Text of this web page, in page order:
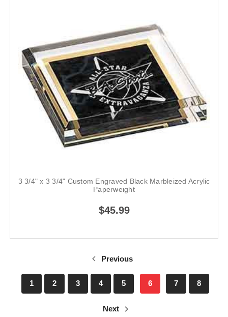
3 3/4" x 3 3/4" Custom Engraved Black Marbleized Acrylic
Paperweight
$45.99
Previous
1 2 3 4 5 6 7 8
Next